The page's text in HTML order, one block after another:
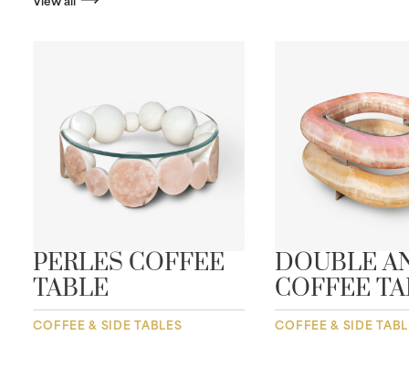
PERLES COFFEE
TABLE
COFFEE & SIDE TABLES
DOUBLE
COFFEE
COFFEE & SIDE